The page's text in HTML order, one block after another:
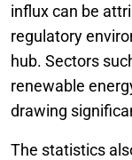
influx can be
regulatory
hub. Sectors
renewable
drawing
The statistics